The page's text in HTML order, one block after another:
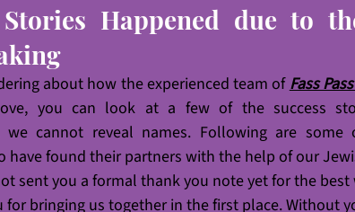
Stories Happened due to
about how the experienced team of Fass
you can look at a few of the success
we cannot reveal names. Following are
have found their partners with the help of our
sent you a formal thank you note yet for the
for bringing us together in the first place. Without